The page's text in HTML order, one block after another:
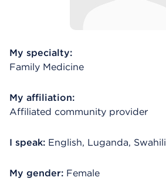
My specialty:
Family Medicine
My affiliation:
Affiliated community provider
I speak: English, Luganda, Swahili
My gender: Female